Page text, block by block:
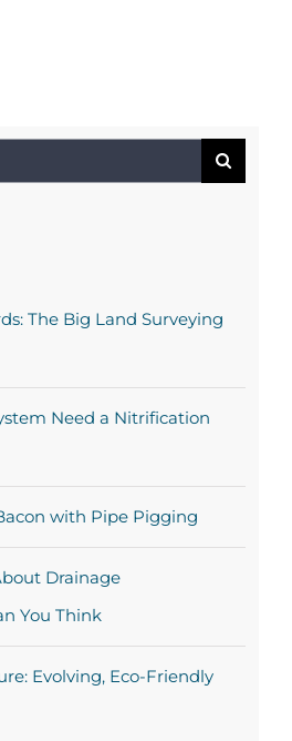
The Big Land Surveying
Need a Nitrification
with Pipe Pigging
Drainage
You Think
Evolving, Eco-Friendly